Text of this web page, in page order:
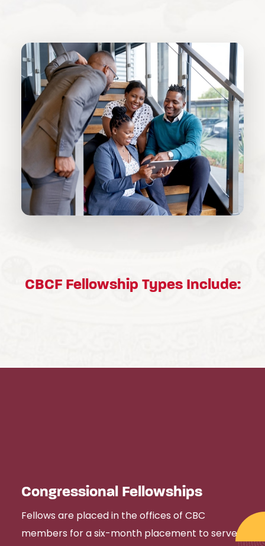
CBCF Fellowship Types Include:
Congressional Fellowships
Fellows are placed in the offices of CBC
members for a six-month placement to serve